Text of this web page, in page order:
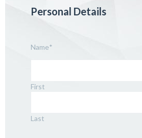
Personal Details
Name*
First
Last